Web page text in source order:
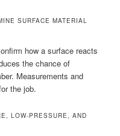
SURFACE MATERIAL
how a surface reacts
the chance of
Measurements and
the job.
LOW-PRESSURE, AND